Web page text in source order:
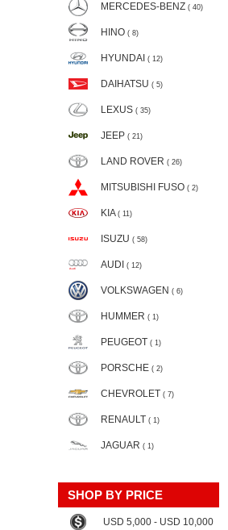
MERCEDES-BENZ ( 40)
HINO ( 8)
HYUNDAI ( 12)
DAIHATSU ( 5)
LEXUS ( 35)
JEEP ( 21)
LAND ROVER ( 26)
MITSUBISHI FUSO ( 2)
KIA ( 11)
ISUZU ( 58)
AUDI ( 12)
VOLKSWAGEN ( 6)
HUMMER ( 1)
PEUGEOT ( 1)
PORSCHE ( 2)
CHEVROLET ( 7)
RENAULT ( 1)
JAGUAR ( 1)
SHOP BY PRICE
USD 5,000 - USD 10,000